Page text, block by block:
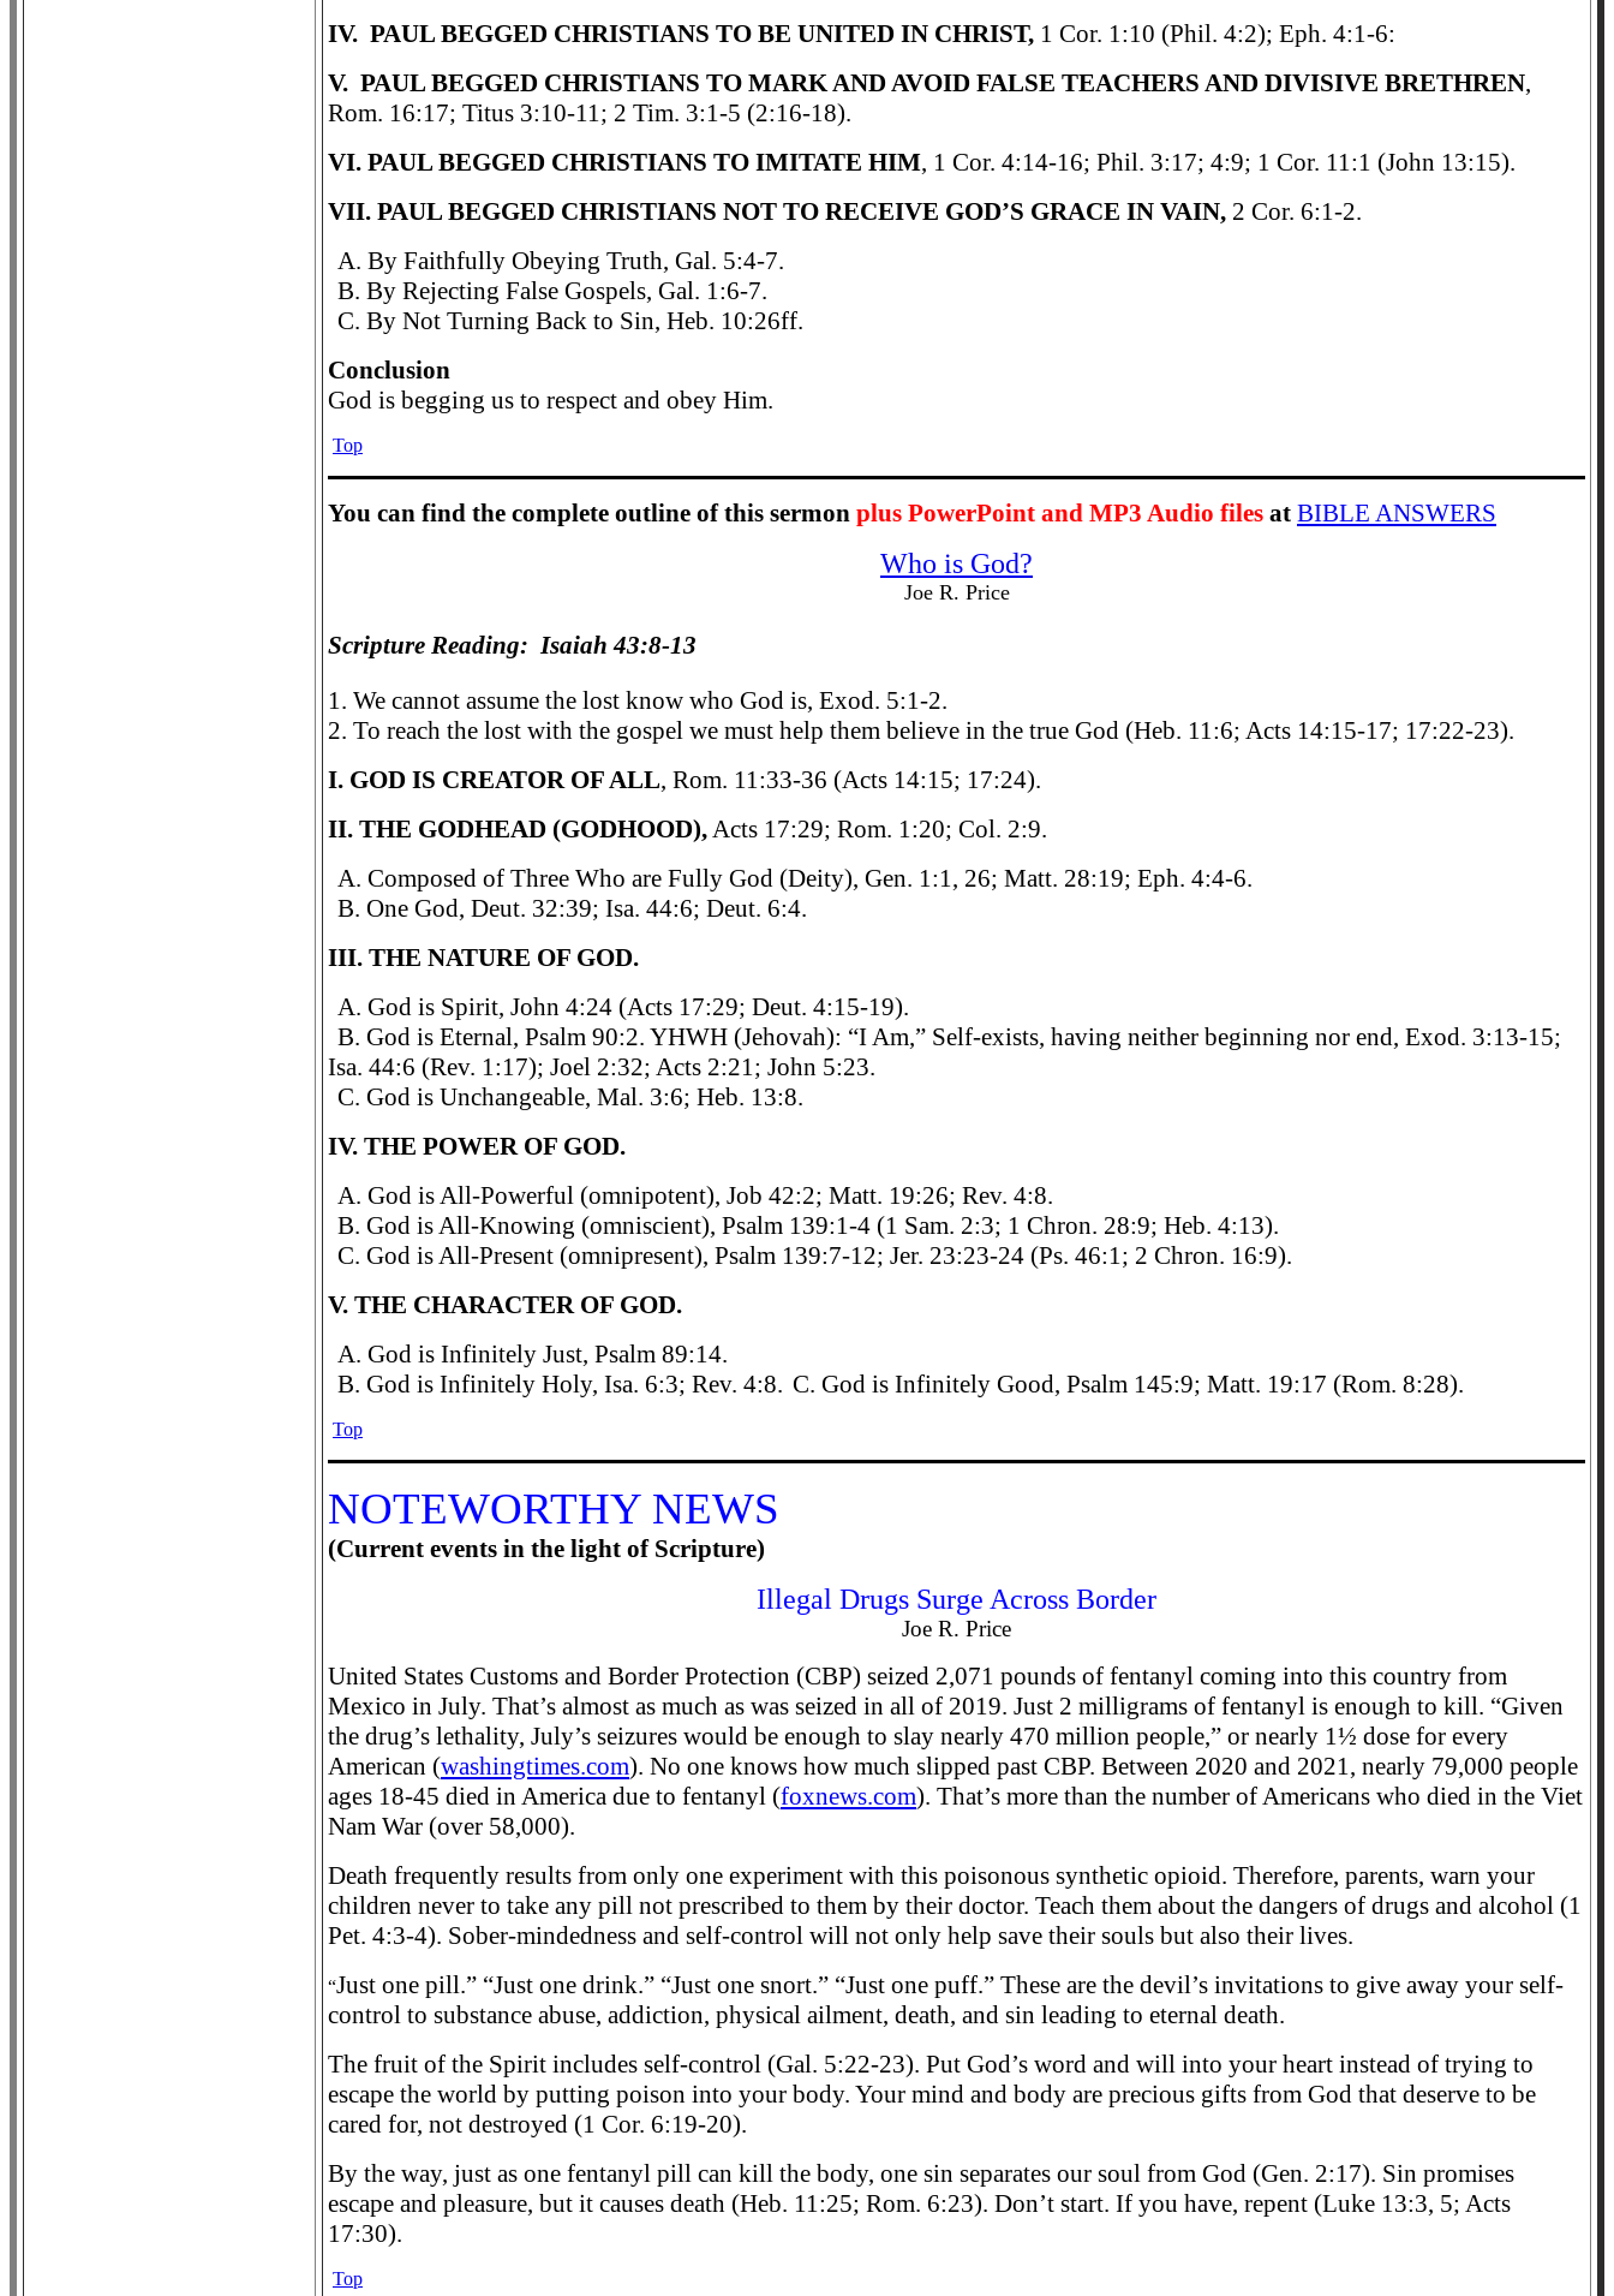
IV. PAUL BEGGED CHRISTIANS TO BE UNITED IN CHRIST, 1 Cor. 1:10 (Phil. 4:2); Eph. 4:1-6:
V. PAUL BEGGED CHRISTIANS TO MARK AND AVOID FALSE TEACHERS AND DIVISIVE BRETHREN,
Rom. 16:17; Titus 3:10-11; 2 Tim. 3:1-5 (2:16-18).
VI. PAUL BEGGED CHRISTIANS TO IMITATE HIM, 1 Cor. 4:14-16; Phil. 3:17; 4:9; 1 Cor. 11:1 (John 13:15).
VII. PAUL BEGGED CHRISTIANS NOT TO RECEIVE GOD’S GRACE IN VAIN, 2 Cor. 6:1-2.
A. By Faithfully Obeying Truth, Gal. 5:4-7.
B. By Rejecting False Gospels, Gal. 1:6-7.
C. By Not Turning Back to Sin, Heb. 10:26ff.
Conclusion
God is begging us to respect and obey Him.
Top
You can find the complete outline of this sermon plus PowerPoint and MP3 Audio files at BIBLE ANSWERS
Who is God?
Joe R. Price
Scripture Reading: Isaiah 43:8-13
1. We cannot assume the lost know who God is, Exod. 5:1-2.
2. To reach the lost with the gospel we must help them believe in the true God (Heb. 11:6; Acts 14:15-17; 17:22-23).
I. GOD IS CREATOR OF ALL, Rom. 11:33-36 (Acts 14:15; 17:24).
II. THE GODHEAD (GODHOOD),Acts 17:29; Rom. 1:20; Col. 2:9.
A. Composed of Three Who are Fully God (Deity), Gen. 1:1, 26; Matt. 28:19; Eph. 4:4-6.
B. One God, Deut. 32:39; Isa. 44:6; Deut. 6:4.
III. THE NATURE OF GOD.
A. God is Spirit, John 4:24 (Acts 17:29; Deut. 4:15-19).
B. God is Eternal, Psalm 90:2. YHWH (Jehovah): “I Am,” Self-exists, having neither beginning nor end, Exod. 3:13-15;
Isa. 44:6 (Rev. 1:17); Joel 2:32; Acts 2:21; John 5:23.
C. God is Unchangeable, Mal. 3:6; Heb. 13:8.
IV. THE POWER OF GOD.
A. God is All-Powerful (omnipotent), Job 42:2; Matt. 19:26; Rev. 4:8.
B. God is All-Knowing (omniscient), Psalm 139:1-4 (1 Sam. 2:3; 1 Chron. 28:9; Heb. 4:13).
C. God is All-Present (omnipresent), Psalm 139:7-12; Jer. 23:23-24 (Ps. 46:1; 2 Chron. 16:9).
V. THE CHARACTER OF GOD.
A. God is Infinitely Just, Psalm 89:14.
B. God is Infinitely Holy, Isa. 6:3; Rev. 4:8. C. God is Infinitely Good, Psalm 145:9; Matt. 19:17 (Rom. 8:28).
Top
NOTEWORTHY NEWS
(Current events in the light of Scripture)
Illegal Drugs Surge Across Border
Joe R. Price
United States Customs and Border Protection (CBP) seized 2,071 pounds of fentanyl coming into this country from
Mexico in July. That’s almost as much as was seized in all of 2019. Just 2 milligrams of fentanyl is enough to kill. “Given
the drug’s lethality, July’s seizures would be enough to slay nearly 470 million people,” or nearly 1½ dose for every
American (washingtimes.com). No one knows how much slipped past CBP. Between 2020 and 2021, nearly 79,000 people
ages 18-45 died in America due to fentanyl (foxnews.com). That’s more than the number of Americans who died in the Viet
Nam War (over 58,000).
Death frequently results from only one experiment with this poisonous synthetic opioid. Therefore, parents, warn your
children never to take any pill not prescribed to them by their doctor. Teach them about the dangers of drugs and alcohol (1
Pet. 4:3-4). Sober-mindedness and self-control will not only help save their souls but also their lives.
“Just one pill.” “Just one drink.” “Just one snort.” “Just one puff.” These are the devil’s invitations to give away your self-
control to substance abuse, addiction, physical ailment, death, and sin leading to eternal death.
The fruit of the Spirit includes self-control (Gal. 5:22-23). Put God’s word and will into your heart instead of trying to
escape the world by putting poison into your body. Your mind and body are precious gifts from God that deserve to be
cared for, not destroyed (1 Cor. 6:19-20).
By the way, just as one fentanyl pill can kill the body, one sin separates our soul from God (Gen. 2:17). Sin promises
escape and pleasure, but it causes death (Heb. 11:25; Rom. 6:23). Don’t start. If you have, repent (Luke 13:3, 5; Acts
17:30).
Top